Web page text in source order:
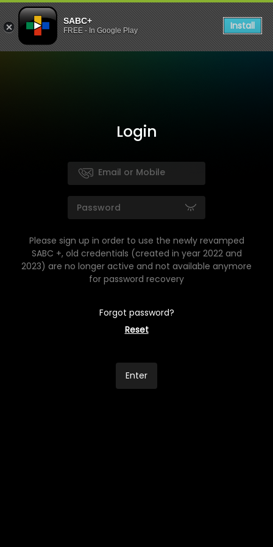
SABC+
FREE - In Google Play Install
Login
Please sign up in order to use the newly revamped
SABC +, old credentials (created in year 2022 and
2023) are no longer active and not available anymore
for password recovery
Forgot password?
Reset